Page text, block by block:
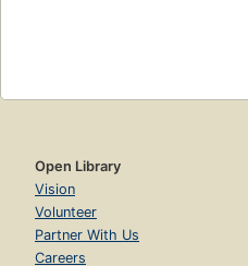
Open Library
Vision
Volunteer
Partner With Us
Careers